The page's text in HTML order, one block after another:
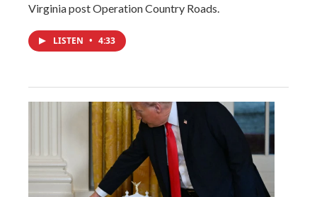
Virginia post Operation Country Roads.
LISTEN • 4:33